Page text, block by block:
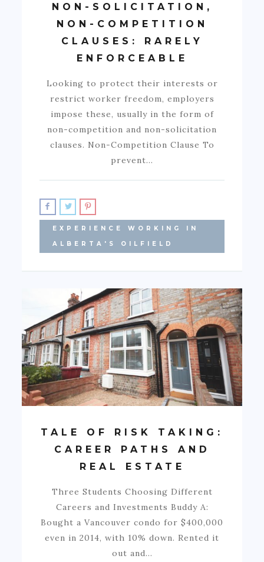
NON-SOLICITATION,
NON-COMPETITION
CLAUSES: RARELY
ENFORCEABLE
Looking to protect their interests or
restrict worker freedom, employers
impose these, usually in the form of
non-competition and non-solicitation
clauses. Non-Competition Clause To
prevent…
EXPERIENCE WORKING IN
ALBERTA'S OILFIELD
TALE OF RISK TAKING:
CAREER PATHS AND
REAL ESTATE
Three Students Choosing Different
Careers and Investments Buddy A:
Bought a Vancouver condo for $400,000
even in 2014, with 10% down. Rented it
out and…